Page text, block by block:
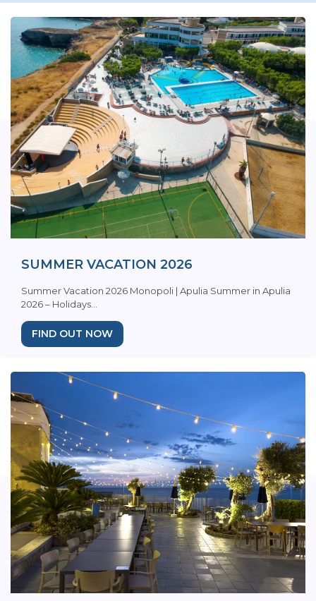
SUMMER VACATION 2026
Summer Vacation 2026 Monopoli | Apulia Summer in Apulia
2026 – Holidays...
FIND OUT NOW